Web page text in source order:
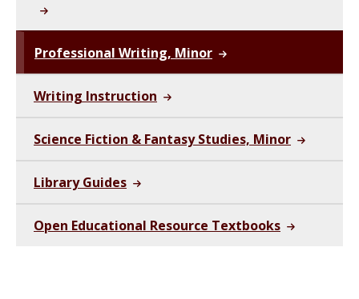
Professional Writing, Minor
Writing Instruction
Science Fiction & Fantasy Studies, Minor
Library Guides
Open Educational Resource Textbooks